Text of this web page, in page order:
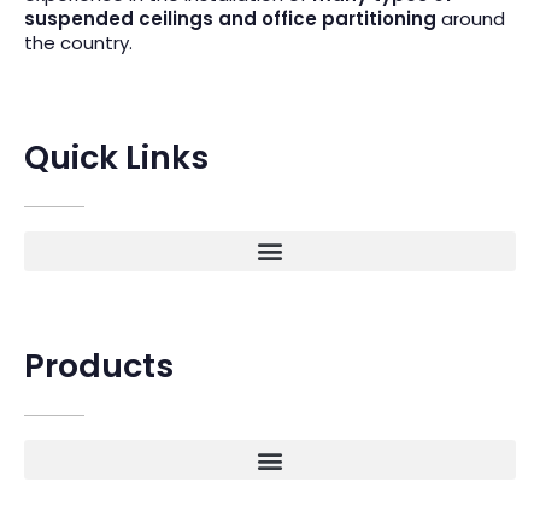
suspended ceilings and office partitioning around
the country.
Quick Links
Products